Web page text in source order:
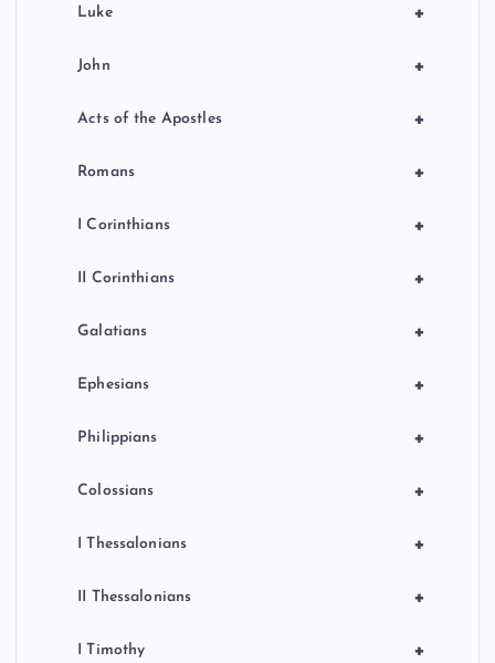
+
Luke
+
John
+
Acts of the Apostles
+
Romans
+
I Corinthians
+
II Corinthians
+
Galatians
+
Ephesians
+
Philippians
+
Colossians
+
I Thessalonians
+
II Thessalonians
+
I Timothy